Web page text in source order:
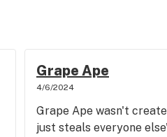
Grape Ape
4/6/2024
Grape Ape wasn't
just steals everyone